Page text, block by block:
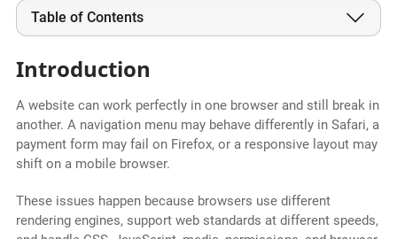
Table of Contents
Introduction
A website can work perfectly in one browser and still break in
another. A navigation menu may behave differently in Safari, a
payment form may fail on Firefox, or a responsive layout may
shift on a mobile browser.
These issues happen because browsers use different
rendering engines, support web standards at different speeds,